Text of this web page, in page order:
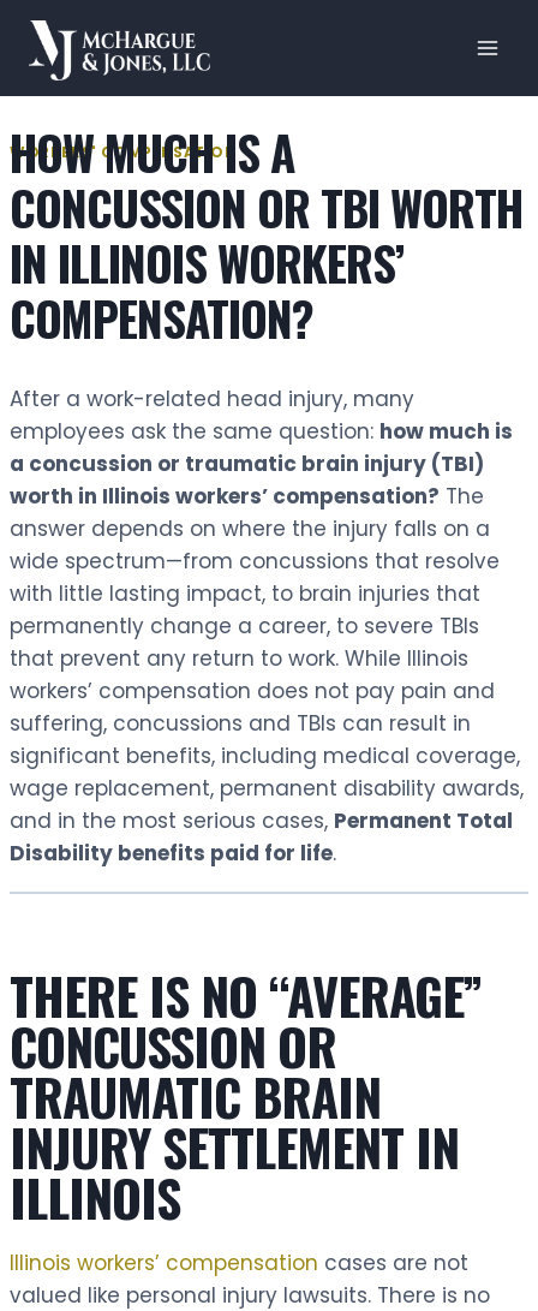
Skip
content
WORKERS' COMPENSATION
HOW MUCH IS A
CONCUSSION OR TBI WORTH
IN ILLINOIS WORKERS’
COMPENSATION?
After a work-related head injury, many
employees ask the same question: how much is
a concussion or traumatic brain injury (TBI)
worth in Illinois workers’ compensation? The
answer depends on where the injury falls on a
wide spectrum—from concussions that resolve
with little lasting impact, to brain injuries that
permanently change a career, to severe TBIs
that prevent any return to work. While Illinois
workers’ compensation does not pay pain and
suffering, concussions and TBIs can result in
significant benefits, including medical coverage,
wage replacement, permanent disability awards,
and in the most serious cases, Permanent Total
Disability benefits paid for life.
THERE IS NO “AVERAGE”
CONCUSSION OR
TRAUMATIC BRAIN
INJURY SETTLEMENT IN
ILLINOIS
Illinois workers’ compensation cases are not
valued like personal injury lawsuits. There is no